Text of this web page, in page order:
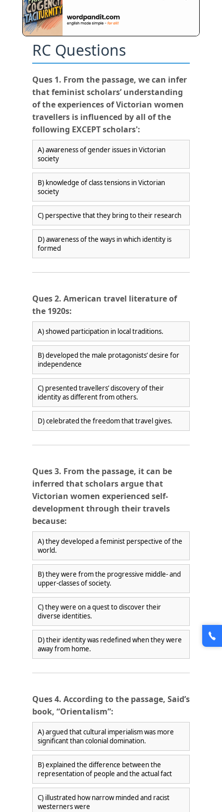
🎯 ₹7,999 course now at₹1,999 — limited time
Unlock Offer →
RC Questions
Ques 1. From the passage, we can infer
that feminist scholars’ understanding
of the experiences of Victorian women
travellers is influenced by all of the
following EXCEPT scholars':
A) awareness of gender issues in Victorian
society
B) knowledge of class tensions in Victorian
society
C) perspective that they bring to their research
D) awareness of the ways in which identity is
formed
Ques 2. American travel literature of
the 1920s:
A) showed participation in local traditions.
B) developed the male protagonists’ desire for
independence
C) presented travellers’ discovery of their
identity as different from others.
D) celebrated the freedom that travel gives.
Ques 3. From the passage, it can be
inferred that scholars argue that
Victorian women experienced self-
development through their travels
because:
A) they developed a feminist perspective of the
world.
B) they were from the progressive middle- and
upper-classes of society.
C) they were on a quest to discover their
diverse identities.
D) their identity was redefined when they were
away from home.
Ques 4. According to the passage, Said’s
book, “Orientalism”:
A) argued that cultural imperialism was more
significant than colonial domination.
B) explained the difference between the
representation of people and the actual fact
C) illustrated how narrow minded and racist
westerners were